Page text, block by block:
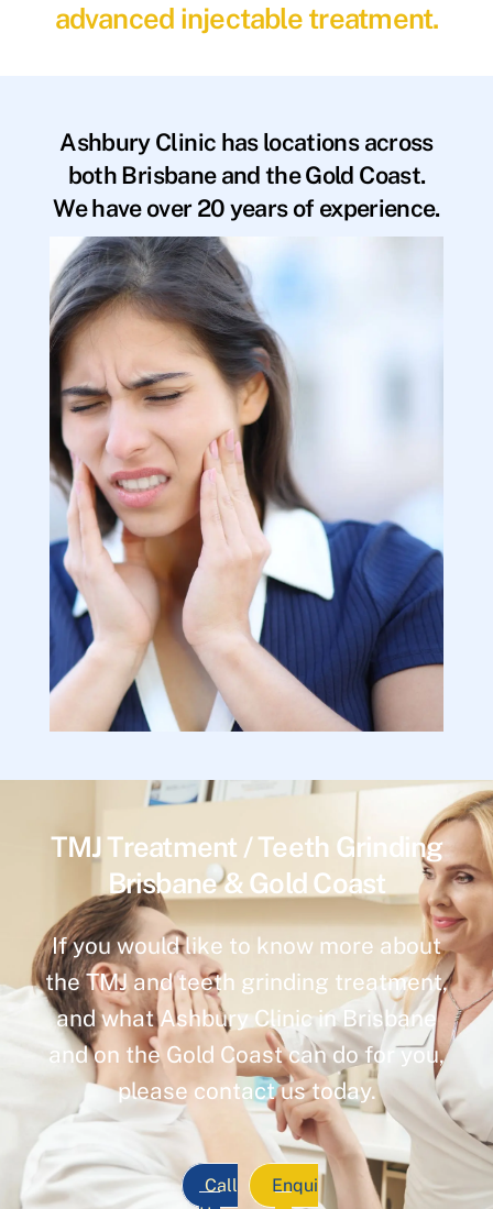
advanced injectable treatment.
Ashbury Clinic has locations across
both Brisbane and the Gold Coast.
We have over 20 years of experience.
TMJ Treatment / Teeth Grinding
Brisbane & Gold Coast
If you would like to know more about
the TMJ and teeth grinding treatment,
and what Ashbury Clinic in Brisbane
and on the Gold Coast can do for you,
please contact us today.
Call
Enqui